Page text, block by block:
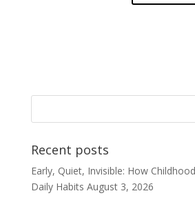
Recent posts
Early, Quiet, Invisible: How
Daily Habits August 3, 2026